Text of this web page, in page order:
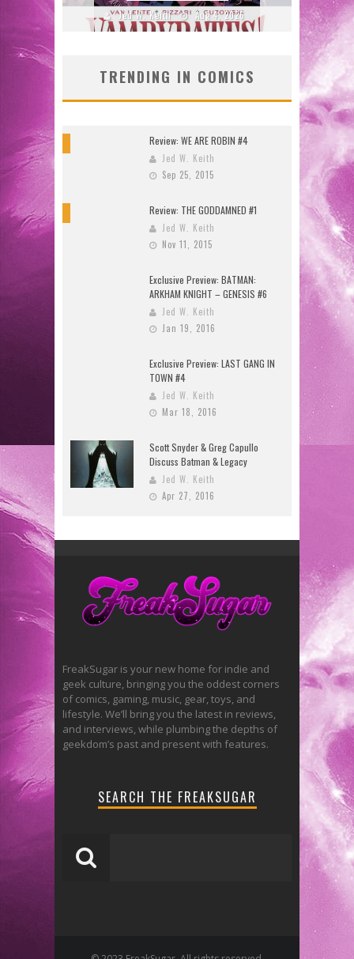
Jed W. Keith Aug 4, 2026
TRENDING IN COMICS
Review: WE ARE ROBIN #4
Jed W. Keith
Sep 25, 2015
10 Review: THE GODDAMNED #1
Jed W. Keith
Nov 11, 2015
Exclusive Preview: BATMAN:
ARKHAM KNIGHT – GENESIS #6
Jed W. Keith
Jan 19, 2016
Exclusive Preview: LAST GANG IN
TOWN #4
Jed W. Keith
Mar 18, 2016
Scott Snyder & Greg Capullo
Discuss Batman & Legacy
Jed W. Keith
Apr 27, 2016
FreakSugar is your new home for indie and
geek culture, bringing you the oddest corners
of comics, gaming, music, gear, toys, and
lifestyle. We’ll bring you the latest in reviews,
and interviews, while plumbing the depths of
geekdom’s past and present with features.
SEARCH THE FREAKSUGAR